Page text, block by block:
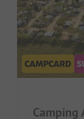
Camping